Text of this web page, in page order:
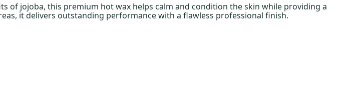
jojoba, this premium hot wax helps calm and condition the skin while providing a
it delivers outstanding performance with a flawless professional finish.